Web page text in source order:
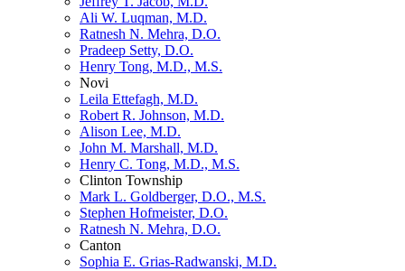
Ali W. Luqman, M.D.
Ratnesh N. Mehra, D.O.
Pradeep Setty, D.O.
Henry Tong, M.D., M.S.
Novi
Leila Ettefagh, M.D.
Robert R. Johnson, M.D.
Alison Lee, M.D.
John M. Marshall, M.D.
Henry C. Tong, M.D., M.S.
Clinton Township
Mark L. Goldberger, D.O., M.S.
Stephen Hofmeister, D.O.
Ratnesh N. Mehra, D.O.
Canton
Sophia E. Grias-Radwanski, M.D.